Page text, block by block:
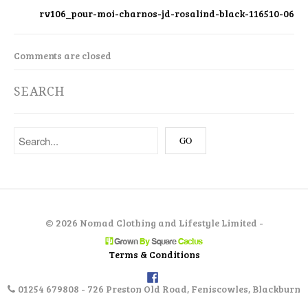
rv106_pour-moi-charnos-jd-rosalind-black-116510-06
Comments are closed
SEARCH
© 2026 Nomad Clothing and Lifestyle Limited -
Terms & Conditions
01254 679808 - 726 Preston Old Road, Feniscowles, Blackburn